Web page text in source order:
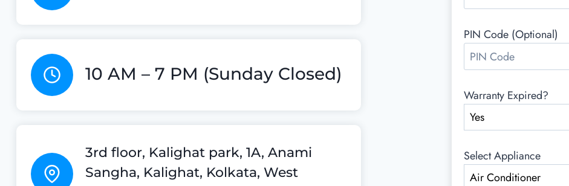
10 AM – 7 PM (Sunday Closed)
3rd floor, Kalighat park, 1A, Anami
Sangha, Kalighat, Kolkata, West
PIN Code (Optional)
Warranty Expired?
Select Appliance